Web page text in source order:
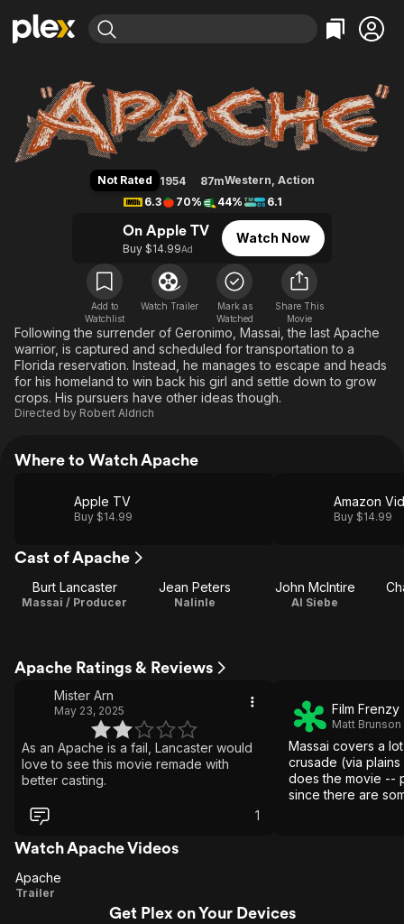
Explore
Movies & TV Shows
Most Popular
Leaving Soon
Free Movies & TV Shows
Categories
Action
Comedy
En Español
Music
Western
Explore
Browse Channels
Featured Channels
Property Brothers
The First 48 by A&E
Categories
Bingeworthy
True Crime
Classics
Comedy
Kids & Family
Global
Apache
Not Rated 1954 87mWestern, Action
6.3
70% 44% 6.1
On Apple TV
Buy $14.99Ad
Watch Now
Add to
Watchlist
Watch Trailer
Mark as
Watched
Share This
Movie
Following the surrender of Geronimo, Massai, the last Apache
warrior, is captured and scheduled for transportation to a
Florida reservation. Instead, he manages to escape and heads
for his homeland to win back his girl and settle down to grow
crops. His pursuers have other ideas though.
Directed by Robert Aldrich
Where to Watch Apache
Apple TV
Buy $14.99
Amazon
Buy $14.99
Cast of Apache
Burt Lancaster
Massai / Producer
Jean Peters
Nalinle
John McIntire
Al Siebe
Apache Ratings & Reviews
Mister Arn
May 23, 2025
As an Apache is a fail, Lancaster would
love to see this movie remade with
better casting.
1
Film Frenzy
Matt Brunson
Massai covers a
crusade (via
does the movie --
since there are
Watch Apache Videos
Apache
Apache
Trailer
Get Plex on Your Devices